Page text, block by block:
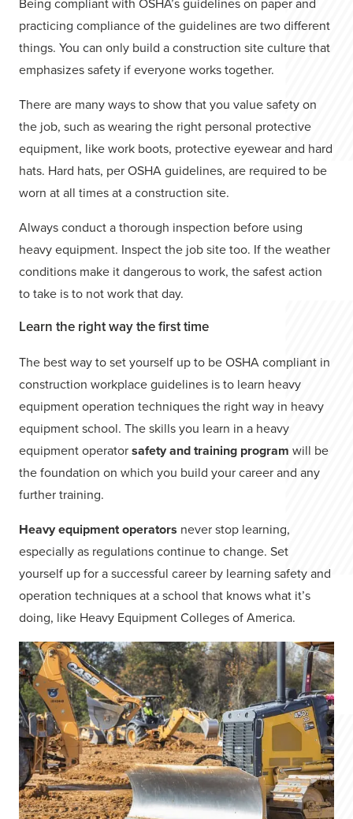
practicing compliance of the guidelines are two different
things. You can only build a construction site culture that
emphasizes safety if everyone works together.
There are many ways to show that you value safety on
the job, such as wearing the right personal protective
equipment, like work boots, protective eyewear and hard
hats. Hard hats, per OSHA guidelines, are required to be
worn at all times at a construction site.
Always conduct a thorough inspection before using
heavy equipment. Inspect the job site too. If the weather
conditions make it dangerous to work, the safest action
to take is to not work that day.
Learn the right way the first time
The best way to set yourself up to be OSHA compliant in
construction workplace guidelines is to learn heavy
equipment operation techniques the right way in heavy
equipment school. The skills you learn in a heavy
equipment operatorsafety and training program will be
the foundation on which you build your career and any
further training.
Heavy equipment operators never stop learning,
especially as regulations continue to change. Set
yourself up for a successful career by learning safety and
operation techniques at a school that knows what it’s
doing, like Heavy Equipment Colleges of America.